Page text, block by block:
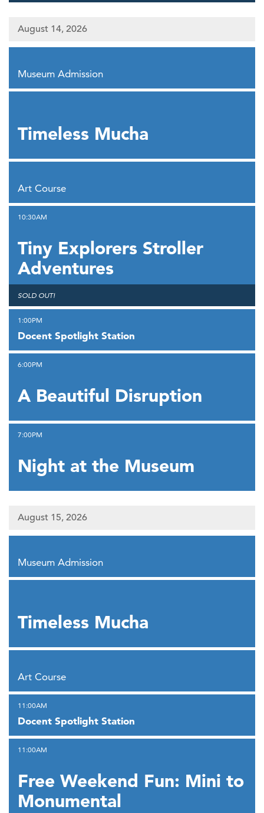
August 14, 2026
Museum Admission
Timeless Mucha
Art Course
Tiny Explorers Stroller
Adventures
,10:30AM
,SOLD OUT!
Docent Spotlight Station
,1:00PM
A Beautiful Disruption
,6:00PM
Night at the Museum
,7:00PM
August 15, 2026
Museum Admission
Timeless Mucha
Art Course
Docent Spotlight Station
,11:00AM
Free Weekend Fun: Mini to
Monumental
,11:00AM